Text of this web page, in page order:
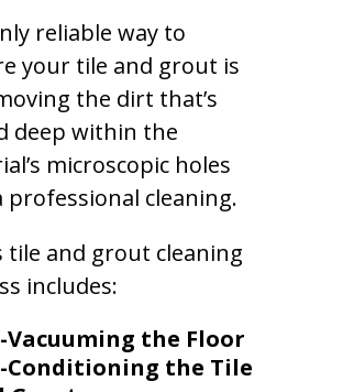
reliable way to
your tile and grout is
the dirt that’s
deep within the
microscopic holes
professional cleaning.
tile and grout cleaning
includes:
Vacuuming the Floor
Conditioning the Tile